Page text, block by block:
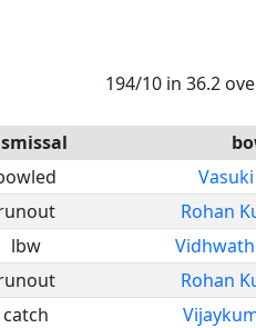
194/10 in 36.2
Rohan
lbw
Rohan
catch